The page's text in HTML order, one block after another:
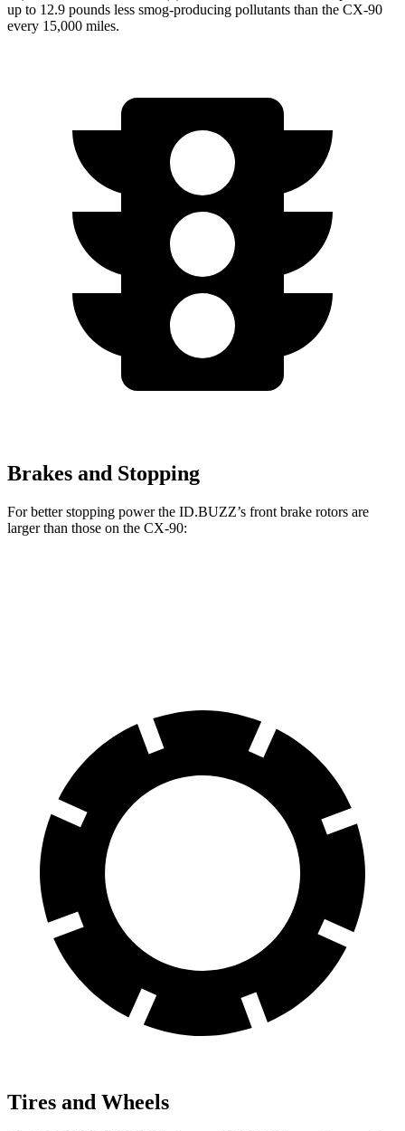
up to 12.9 pounds less smog-producing pollutants than the CX-90
every 15,000 miles.
Brakes and Stopping
For better stopping power the ID.BUZZ’s front brake rotors are
larger than those on the CX-90:
Tires and Wheels